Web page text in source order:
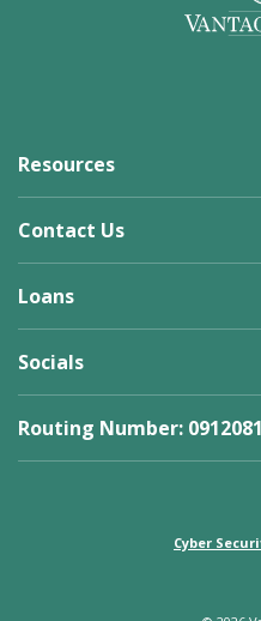
Resources
Contact Us
Loans
Socials
Routing Number:
Cyber